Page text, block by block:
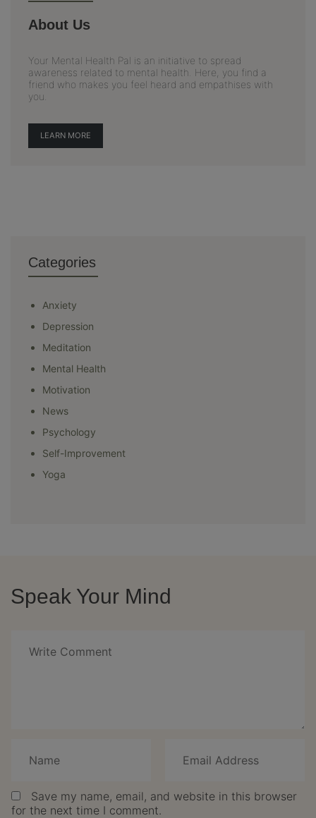
About Us
Your Mental Health Pal is an initiative to spread
awareness related to mental health. Here, you find a
friend who makes you feel heard and empathises with
you.
LEARN MORE
Categories
Anxiety
Depression
Meditation
Mental Health
Motivation
News
Psychology
Self-Improvement
Yoga
Speak Your Mind
Save my name, email, and website in this browser
for the next time I comment.